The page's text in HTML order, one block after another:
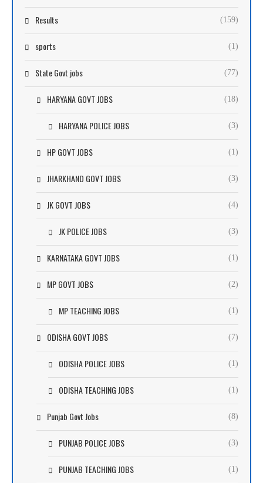
Results (159)
sports (1)
State Govt jobs (77)
HARYANA GOVT JOBS (18)
HARYANA POLICE JOBS (3)
HP GOVT JOBS (1)
JHARKHAND GOVT JOBS (3)
JK GOVT JOBS (4)
JK POLICE JOBS (3)
KARNATAKA GOVT JOBS (1)
MP GOVT JOBS (2)
MP TEACHING JOBS (1)
ODISHA GOVT JOBS (7)
ODISHA POLICE JOBS (1)
ODISHA TEACHING JOBS (1)
Punjab Govt Jobs (8)
PUNJAB POLICE JOBS (3)
PUNJAB TEACHING JOBS (1)